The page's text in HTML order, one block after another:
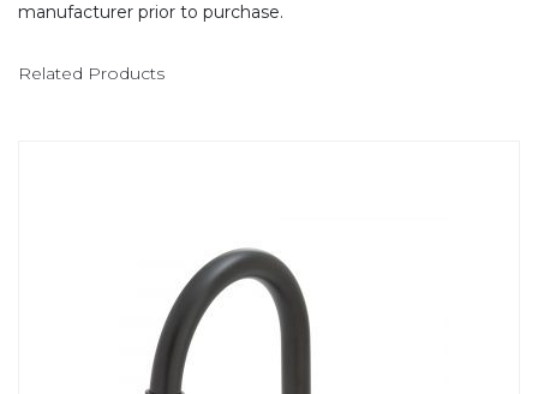
manufacturer prior to purchase.
Related Products